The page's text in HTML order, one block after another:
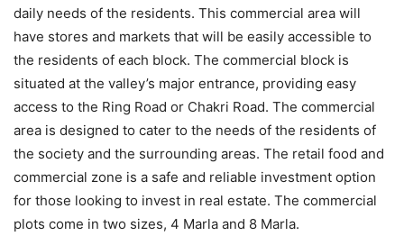
daily needs of the residents. This commercial area will
have stores and markets that will be easily accessible to
the residents of each block. The commercial block is
situated at the valley’s major entrance, providing easy
access to the Ring Road or Chakri Road. The commercial
area is designed to cater to the needs of the residents of
the society and the surrounding areas. The retail food and
commercial zone is a safe and reliable investment option
for those looking to invest in real estate. The commercial
plots come in two sizes, 4 Marla and 8 Marla.